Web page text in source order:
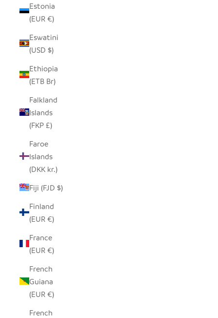
Estonia
(EUR €)
Eswatini
(USD $)
Ethiopia
(ETB Br)
Falkland
Islands
(FKP £)
Faroe
Islands
(DKK kr.)
Fiji (FJD $)
Finland
(EUR €)
France
(EUR €)
French
Guiana
(EUR €)
French